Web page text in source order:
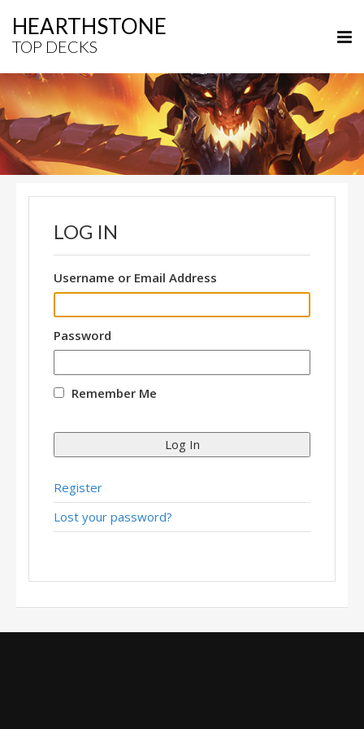
HEARTHSTONE
TOP DECKS
LOG IN
Username or Email Address
Password
Remember Me
Log In
Register
Lost your password?